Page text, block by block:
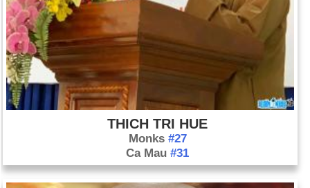
THICH TRI HUE
Monks #27
Ca Mau#31